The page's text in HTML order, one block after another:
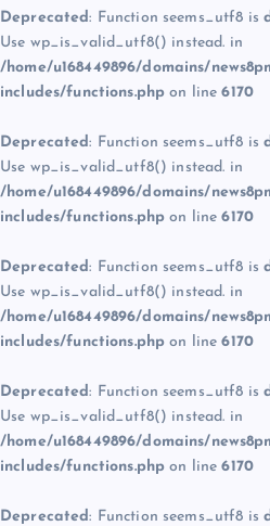
Deprecated: Function seems_utf8 is
Use wp_is_valid_utf8() instead. in
/home/u168449896/domains/
includes/functions.php on line6170
Deprecated: Function seems_utf8 is
Use wp_is_valid_utf8() instead. in
/home/u168449896/domains/
includes/functions.php on line6170
Deprecated: Function seems_utf8 is
Use wp_is_valid_utf8() instead. in
/home/u168449896/domains/
includes/functions.php on line6170
Deprecated: Function seems_utf8 is
Use wp_is_valid_utf8() instead. in
/home/u168449896/domains/
includes/functions.php on line6170
Deprecated: Function seems_utf8 is